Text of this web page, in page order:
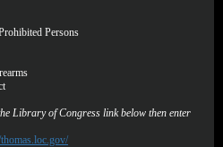
Persons
Library of Congress link below then enter